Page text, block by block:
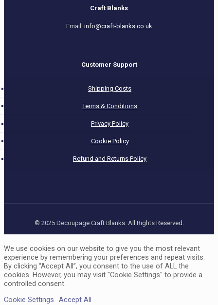
Craft Blanks
Email: info@craft-blanks.co.uk
Customer Support
Shipping Costs
Terms & Conditions
Privacy Policy
Cookie Policy
Refund and Returns Policy
© 2025 Decoupage Craft Blanks. All Rights Reserved.
We use cookies on our website to give you the most relevant
experience by remembering your preferences and repeat visits.
By clicking “Accept All”, you consent to the use of ALL the
cookies. However, you may visit "Cookie Settings" to provide a
controlled consent.
Cookie Settings
Accept All